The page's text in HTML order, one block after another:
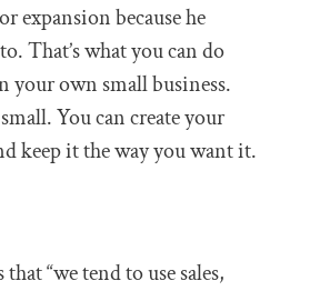
expansion because he
That’s what you can do
your own small business.
You can create your
keep it the way you want it.
“we tend to use sales,